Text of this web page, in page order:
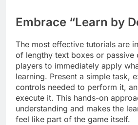
Embrace “Learn by
The most effective tutorials are
of lengthy text boxes or passive
players to immediately apply
learning. Present a simple task,
controls needed to perform it,
execute it. This hands-on
understanding and makes the
feel like part of the game itself.